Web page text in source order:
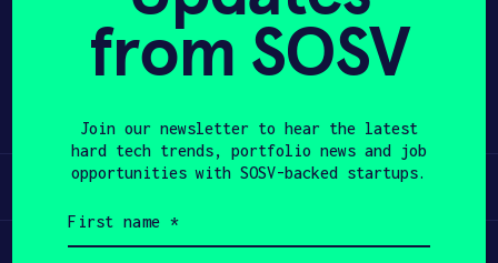
APPLY
Share Twitter LinkedIn
Learn
Apply
from SOSV
Join our newsletter to hear the latest
hard tech trends, portfolio news and job
opportunities with SOSV-backed startups.
name
(Required)